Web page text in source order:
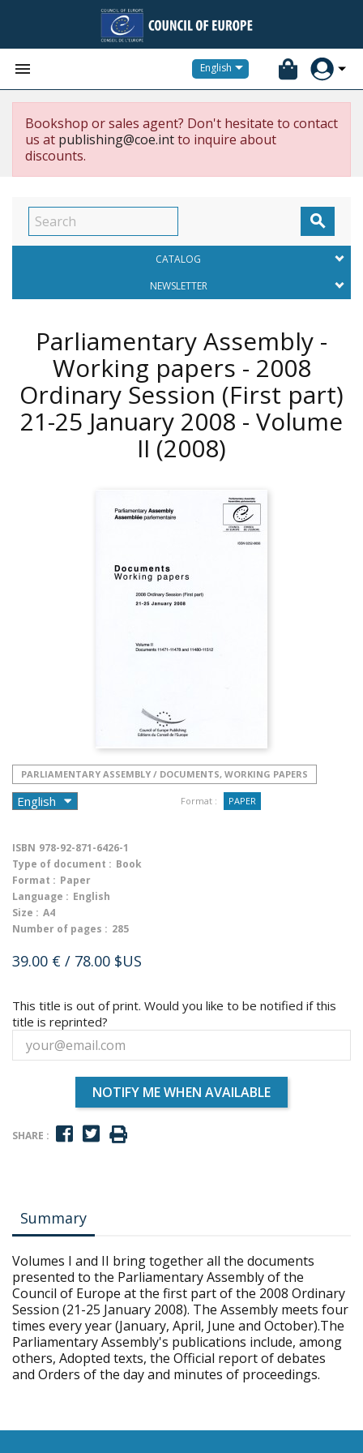
 English
Bookshop or sales agent? Don't hesitate to contact
us at publishing@coe.intto inquire about
discounts.

CATALOG
NEWSLETTER
Parliamentary Assembly -
Working papers - 2008
Ordinary Session (First part)
21-25 January 2008 - Volume
II (2008)
PARLIAMENTARY ASSEMBLY / DOCUMENTS, WORKING PAPERS
Format : PAPER
ISBN 978-92-871-6426-1
Type of document : Book
Format : Paper
Language : English
Size : A4
Number of pages : 285
39.00 € / 78.00 $US
This title is out of print. Would you like to be notified if this
title is reprinted?
NOTIFY ME WHEN AVAILABLE
SHARE :
Summary
Volumes I and II bring together all the documents
presented to the Parliamentary Assembly of the
Council of Europe at the first part of the 2008 Ordinary
Session (21-25 January 2008). The Assembly meets four
times every year (January, April, June and October).The
Parliamentary Assembly's publications include, among
others, Adopted texts, the Official report of debates
and Orders of the day and minutes of proceedings.